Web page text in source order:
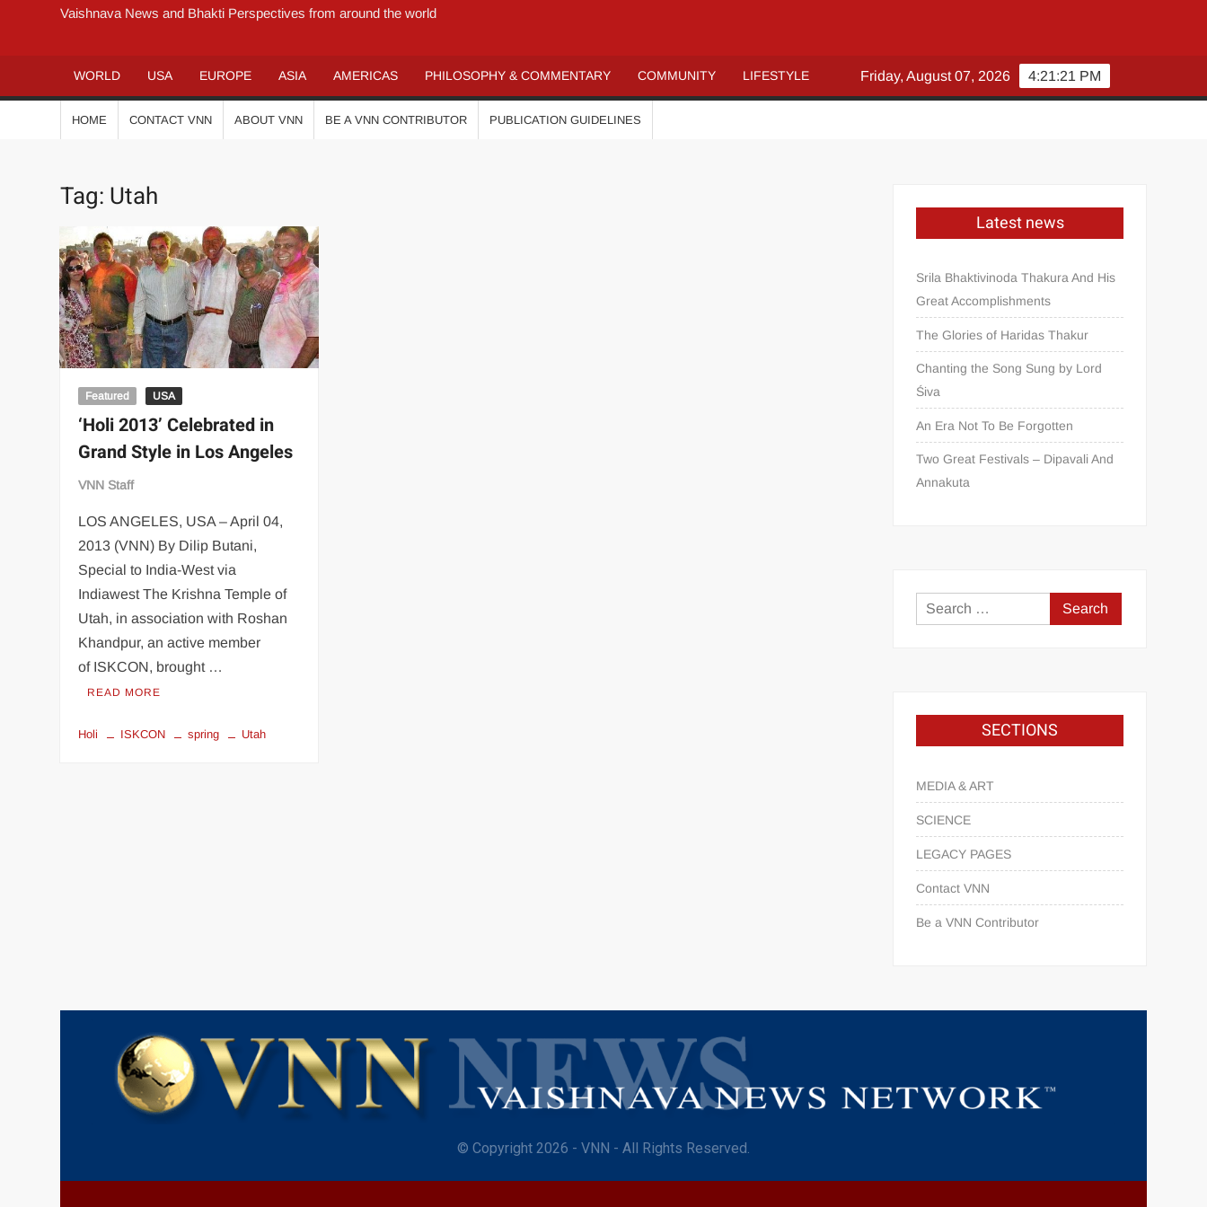
Vaishnava News and Bhakti Perspectives from around the world
WORLD USA EUROPE ASIA AMERICAS PHILOSOPHY & COMMENTARY COMMUNITY LIFESTYLE 4:21:21 PM
Friday, August 07, 2026
HOME CONTACT VNN ABOUT VNN BE A VNN CONTRIBUTOR PUBLICATION GUIDELINES
Tag: Utah
Featured USA
‘Holi 2013’ Celebrated in
Grand Style in Los Angeles
VNN Staff
LOS ANGELES, USA – April 04,
2013 (VNN) By Dilip Butani,
Special to India-West via
Indiawest The Krishna Temple of
Utah, in association with Roshan
Khandpur, an active member
of ISKCON, brought …
READ MORE
Holi ISKCON spring Utah
Latest news
Srila Bhaktivinoda Thakura And His
Great Accomplishments
The Glories of Haridas Thakur
Chanting the Song Sung by Lord
Śiva
An Era Not To Be Forgotten
Two Great Festivals – Dipavali And
Annakuta
SECTIONS
MEDIA & ART
SCIENCE
LEGACY PAGES
Contact VNN
Be a VNN Contributor
© Copyright 2026 - VNN - All Rights Reserved.